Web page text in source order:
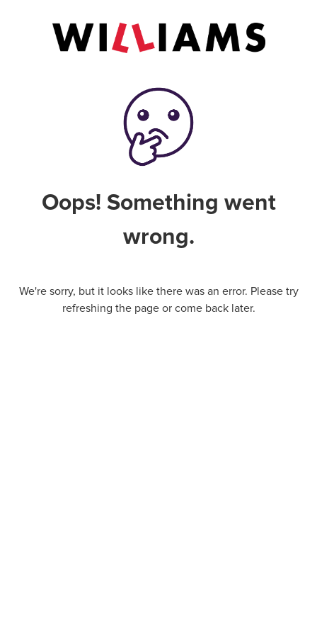
Oops! Something went
wrong.
We're sorry, but it looks like there was an error. Please try
refreshing the page or come back later.